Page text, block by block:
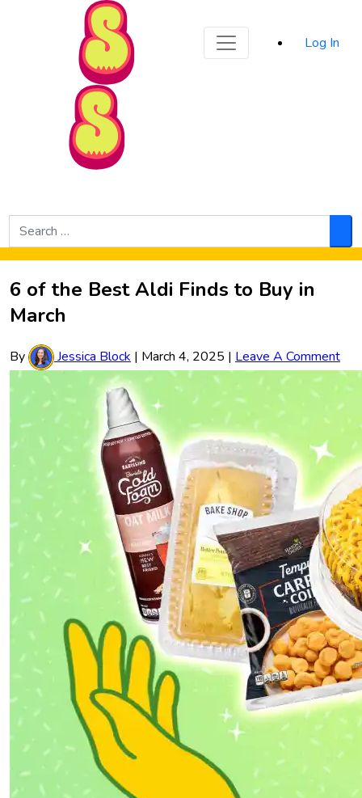
Skip to Main Content
Log In
Search
for:
6 of the Best Aldi Finds to Buy in
March
By Jessica Block | March 4, 2025 | Leave A Comment